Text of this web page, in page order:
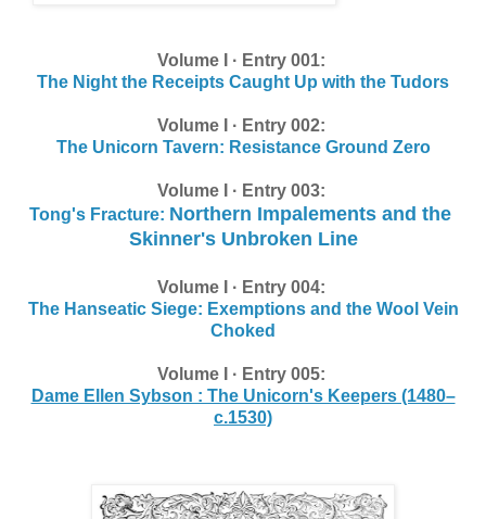
Volume I · Entry 001:
The Night the Receipts Caught Up with the Tudors
Volume I · Entry 002:
The Unicorn Tavern: Resistance Ground Zero
Volume I · Entry 003:
Tong's Fracture: Northern Impalements and the
Skinner's Unbroken Line
Volume I · Entry 004:
The Hanseatic Siege: Exemptions and the Wool Vein
Choked
Volume I · Entry 005:
Dame Ellen Sybson : The Unicorn's Keepers (1480–
c.1530)